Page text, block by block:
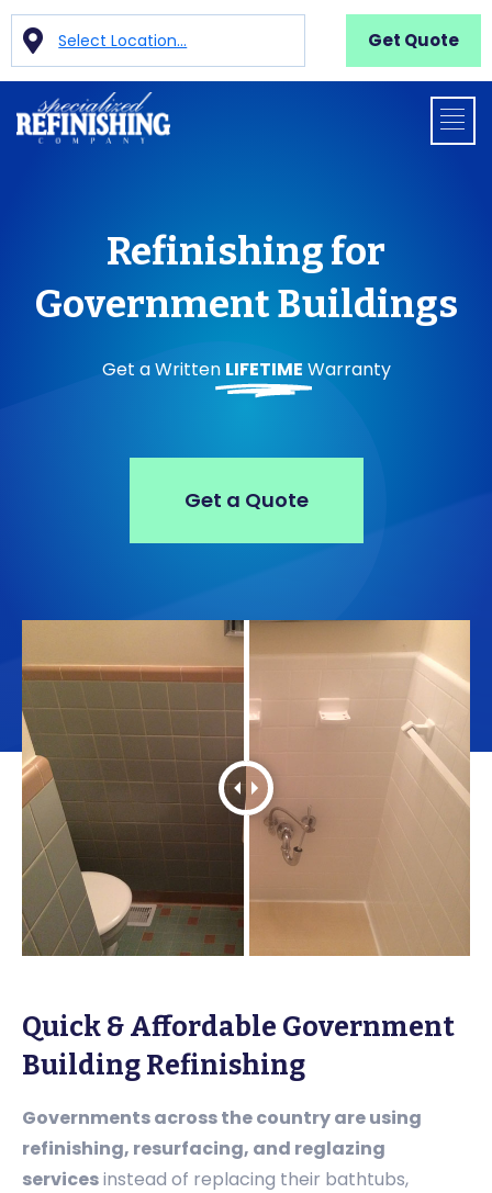
Select Location... Get Quote
Refinishing for
Government Buildings
Get a Written LIFETIME Warranty
Get a Quote
Quick & Affordable Government
Building Refinishing
Governments across the country are using
refinishing, resurfacing, and reglazing
servicesinstead of replacing their bathtubs,